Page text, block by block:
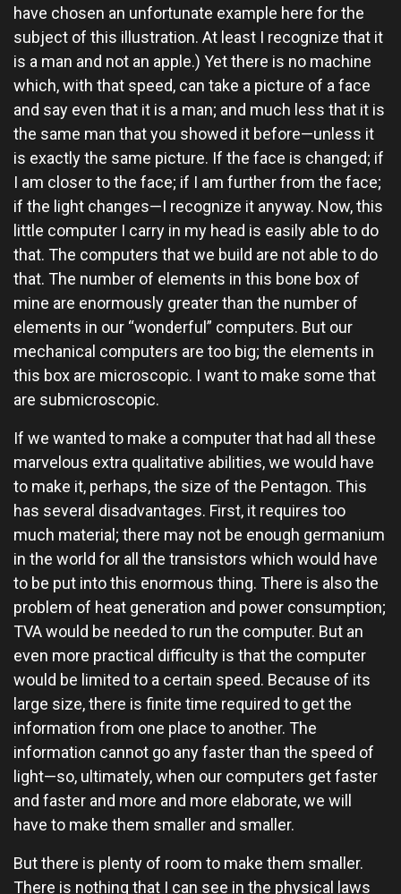
have chosen an unfortunate example here for the
subject of this illustration. At least I recognize that it
is a man and not an apple.) Yet there is no machine
which, with that speed, can take a picture of a face
and say even that it is a man; and much less that it is
the same man that you showed it before—unless it
is exactly the same picture. If the face is changed; if
I am closer to the face; if I am further from the face;
if the light changes—I recognize it anyway. Now, this
little computer I carry in my head is easily able to do
that. The computers that we build are not able to do
that. The number of elements in this bone box of
mine are enormously greater than the number of
elements in our “wonderful” computers. But our
mechanical computers are too big; the elements in
this box are microscopic. I want to make some that
are submicroscopic.
If we wanted to make a computer that had all these
marvelous extra qualitative abilities, we would have
to make it, perhaps, the size of the Pentagon. This
has several disadvantages. First, it requires too
much material; there may not be enough germanium
in the world for all the transistors which would have
to be put into this enormous thing. There is also the
problem of heat generation and power consumption;
TVA would be needed to run the computer. But an
even more practical difficulty is that the computer
would be limited to a certain speed. Because of its
large size, there is finite time required to get the
information from one place to another. The
information cannot go any faster than the speed of
light—so, ultimately, when our computers get faster
and faster and more and more elaborate, we will
have to make them smaller and smaller.
But there is plenty of room to make them smaller.
There is nothing that I can see in the physical laws